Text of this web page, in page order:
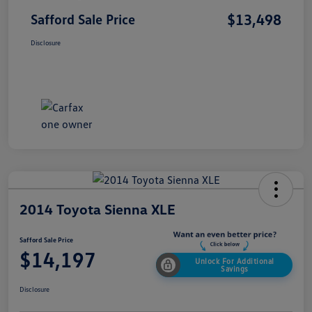
Safford Sale Price $13,498
Disclosure
2014 Toyota Sienna XLE
Safford Sale Price
$14,197
Unlock For Additional
Savings
Disclosure